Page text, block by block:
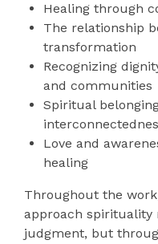
Healing through
The relationship
transformation
Recognizing
and communities
Spiritual
Love and
healing
Throughout the
approach
judgment, but